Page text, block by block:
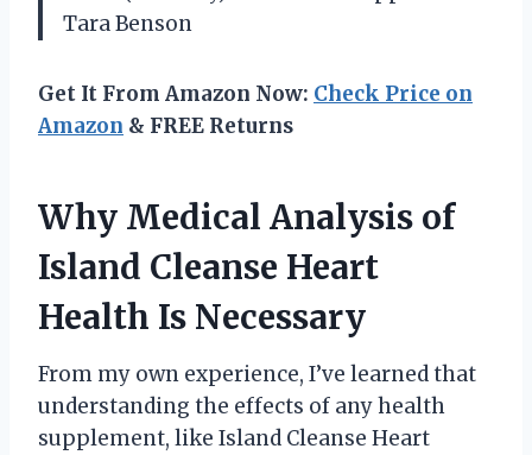
Tara Benson
Get It From Amazon Now: Check Price on
Amazon & FREE Returns
Why Medical Analysis of
Island Cleanse Heart
Health Is Necessary
From my own experience, I’ve learned that
understanding the effects of any health
supplement, like Island Cleanse Heart